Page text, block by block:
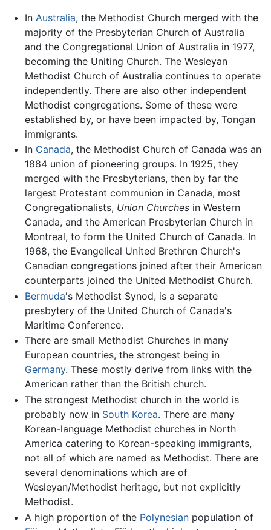
In Australia, the Methodist Church merged with the
majority of the Presbyterian Church of Australia
and the Congregational Union of Australia in 1977,
becoming the Uniting Church. The Wesleyan
Methodist Church of Australia continues to operate
independently. There are also other independent
Methodist congregations. Some of these were
established by, or have been impacted by, Tongan
immigrants.
In Canada, the Methodist Church of Canada was an
1884 union of pioneering groups. In 1925, they
merged with the Presbyterians, then by far the
largest Protestant communion in Canada, most
Congregationalists, Union Churchesin Western
Canada, and the American Presbyterian Church in
Montreal, to form the United Church of Canada. In
1968, the Evangelical United Brethren Church's
Canadian congregations joined after their American
counterparts joined the United Methodist Church.
Bermuda's Methodist Synod, is a separate
presbytery of the United Church of Canada's
Maritime Conference.
There are small Methodist Churches in many
European countries, the strongest being in
Germany. These mostly derive from links with the
American rather than the British church.
The strongest Methodist church in the world is
probably now in South Korea. There are many
Korean-language Methodist churches in North
America catering to Korean-speaking immigrants,
not all of which are named as Methodist. There are
several denominations which are of
Wesleyan/Methodist heritage, but not explicitly
Methodist.
A high proportion of the Polynesianpopulation of